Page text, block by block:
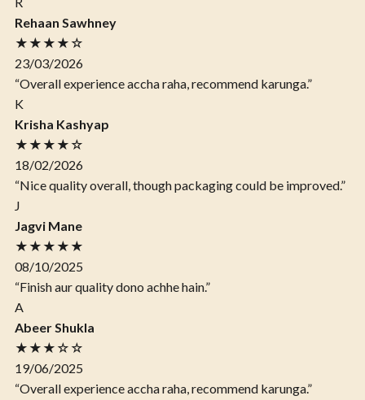
Rehaan Sawhney
★★★★☆
23/03/2026
“Overall experience accha raha, recommend karunga.”
K
Krisha Kashyap
★★★★☆
18/02/2026
“Nice quality overall, though packaging could be improved.”
J
Jagvi Mane
★★★★★
08/10/2025
“Finish aur quality dono achhe hain.”
A
Abeer Shukla
★★★☆☆
19/06/2025
“Overall experience accha raha, recommend karunga.”